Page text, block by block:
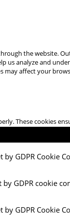
the website.
us analyze and
may affect your
These cookies
by GDPR Cookie
by GDPR cookie
by GDPR Cookie